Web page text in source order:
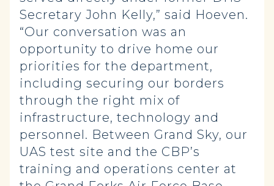
Secretary John Kelly,” said Hoeven.
“Our conversation was an
opportunity to drive home our
priorities for the department,
including securing our borders
through the right mix of
infrastructure, technology and
personnel. Between Grand Sky, our
UAS test site and the CBP’s
training and operations center at